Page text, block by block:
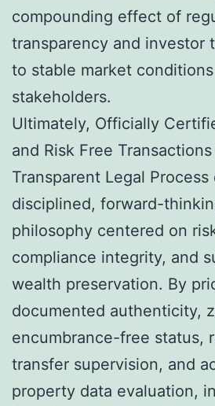
compounding effect of
transparency and investor
to stable market
stakeholders.
Ultimately, Officially
and Risk Free
Transparent Legal Process
disciplined, forward-
philosophy centered on
compliance integrity, and
wealth preservation. By
documented authenticity,
encumbrance-free status,
transfer supervision, and
property data evaluation,